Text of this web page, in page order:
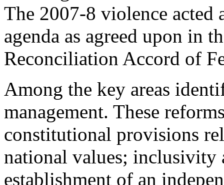
The 2007-8 violence acted
agenda as agreed upon in
Reconciliation Accord of
Among the key areas
management. These
constitutional provisions
national values;
establishment of an